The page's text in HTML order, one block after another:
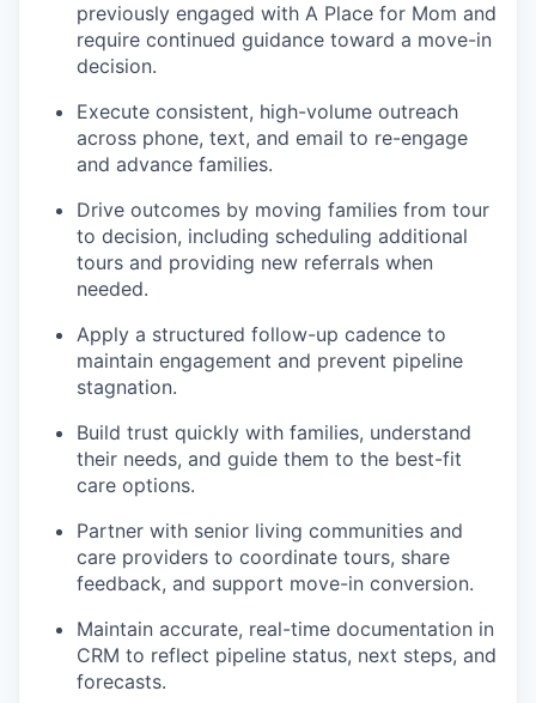
previously engaged with A Place for Mom and
require continued guidance toward a move-in
decision.
Execute consistent, high-volume outreach
across phone, text, and email to re-engage
and advance families.
Drive outcomes by moving families from tour
to decision, including scheduling additional
tours and providing new referrals when
needed.
Apply a structured follow-up cadence to
maintain engagement and prevent pipeline
stagnation.
Build trust quickly with families, understand
their needs, and guide them to the best-fit
care options.
Partner with senior living communities and
care providers to coordinate tours, share
feedback, and support move-in conversion.
Maintain accurate, real-time documentation in
CRM to reflect pipeline status, next steps, and
forecasts.